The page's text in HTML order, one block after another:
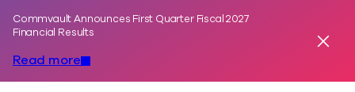
Commvault Announces First Quarter Fiscal 2027
Financial Results
Read more